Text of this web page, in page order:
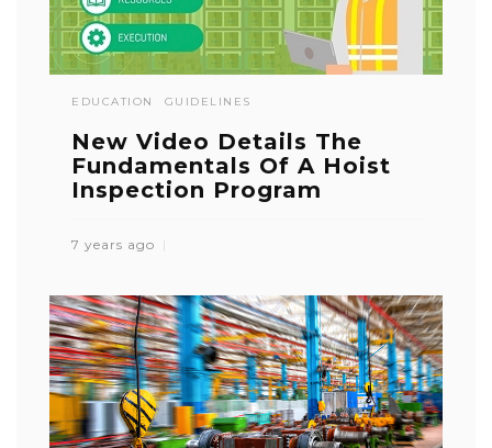
EDUCATION GUIDELINES
New Video Details The
Fundamentals Of A Hoist
Inspection Program
7 years ago